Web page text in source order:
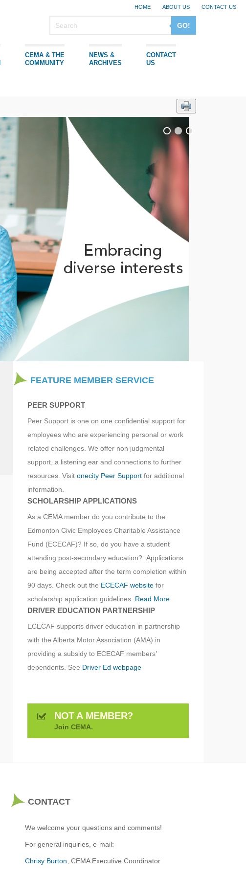
HOME ABOUT US CONTACT US
GO!
CEMA & THE
COMMUNITY
NEWS &
ARCHIVES
CONTACT
US
FEATURE MEMBER SERVICE
PEER SUPPORT
Peer Support is one on one confidential support for
employees who are experiencing personal or work
related challenges. We offer non judgmental
support, a listening ear and connections to further
resources. Visit onecity Peer Support for additional
information.
SCHOLARSHIP APPLICATIONS
As a CEMA member do you contribute to the
Edmonton Civic Employees Charitable Assistance
Fund (ECECAF)? If so, do you have a student
attending post-secondary education? Applications
are being accepted after the term completion within
90 days. Check out the ECECAF website for
scholarship application guidelines. Read More
DRIVER EDUCATION PARTNERSHIP
ECECAF supports driver education in partnership
with the Alberta Motor Association (AMA) in
providing a subsidy to ECECAF members’
dependents. See Driver Ed webpage
NOT A MEMBER?
Join CEMA.
CONTACT
We welcome your questions and comments!
For general inquiries, e-mail:
Chrisy Burton , CEMA Executive Coordinator